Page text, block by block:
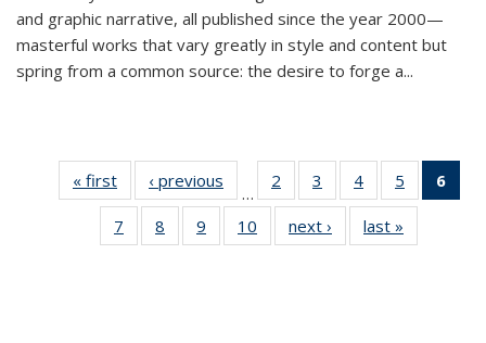
and graphic narrative, all published since the year 2000—
masterful works that vary greatly in style and content but
spring from a common source: the desire to forge a...
« first
Thumbnail
list:
Publications
‹ previous
Thumbnail
list:
Publications
…
2
of 11
Thumbnail
list:
Publications
3
of 11
Thumbnail
list:
Publications
4
of 11
Thumbnail
list:
Publications
5
of 11
Thumbnail
6
7
of 11
Thumbnail
8
of 11
Thumbnail
9
of 11
Thumbnail
10
of 11
Thumbnail
next ›
Thumbnail
list:
last »